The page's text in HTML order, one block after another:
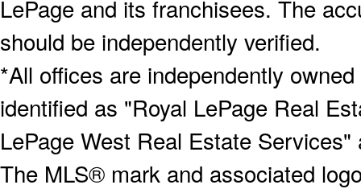
LePage and its franchisees. The
should be independently verified.
*All offices are independently
identified as "Royal LePage Real
LePage West Real Estate
The MLS® mark and associated